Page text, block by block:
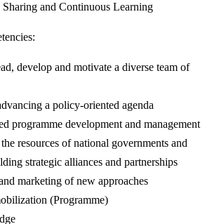
and Continuous Learning
develop and motivate a diverse team of
a policy-oriented agenda
programme development and management
resources of national governments and
strategic alliances and partnerships
marketing of new approaches
(Programme)